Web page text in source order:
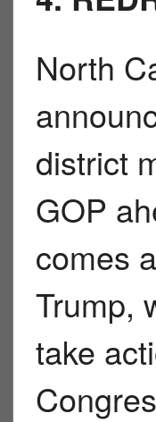
North
district
GOP
comes
Trump,
take